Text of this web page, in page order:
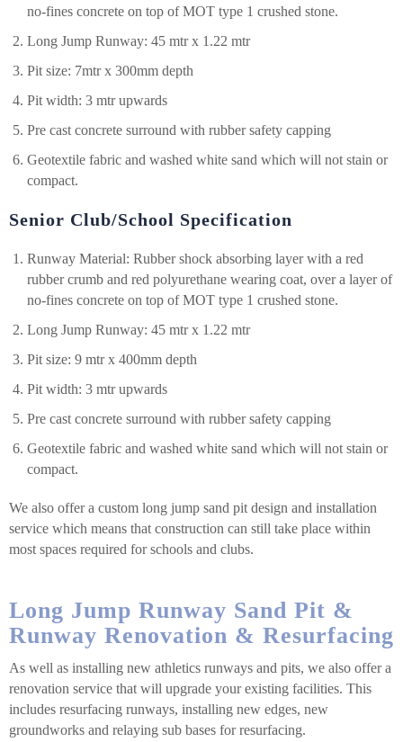
no-fines concrete on top of MOT type 1 crushed stone.
Long Jump Runway: 45 mtr x 1.22 mtr
Pit size: 7mtr x 300mm depth
Pit width: 3 mtr upwards
Pre cast concrete surround with rubber safety capping
Geotextile fabric and washed white sand which will not stain or
compact.
Senior Club/School Specification
Runway Material: Rubber shock absorbing layer with a red
rubber crumb and red polyurethane wearing coat, over a layer of
no-fines concrete on top of MOT type 1 crushed stone.
Long Jump Runway: 45 mtr x 1.22 mtr
Pit size: 9 mtr x 400mm depth
Pit width: 3 mtr upwards
Pre cast concrete surround with rubber safety capping
Geotextile fabric and washed white sand which will not stain or
compact.
We also offer a custom long jump sand pit design and installation
service which means that construction can still take place within
most spaces required for schools and clubs.
Long Jump Runway Sand Pit &
Runway Renovation & Resurfacing
As well as installing new athletics runways and pits, we also offer a
renovation service that will upgrade your existing facilities. This
includes resurfacing runways, installing new edges, new
groundworks and relaying sub bases for resurfacing.